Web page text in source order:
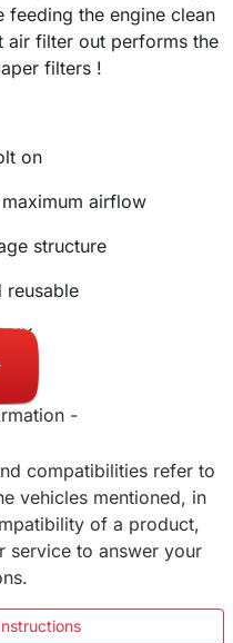
the engine clean
air filter out performs the
filters !
on
airflow
structure
reusable
UK
-
compatibilities refer to
vehicles mentioned, in
of a product,
service to answer your